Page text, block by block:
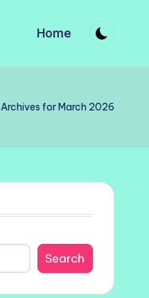
Home
Archives for March 2026
Search